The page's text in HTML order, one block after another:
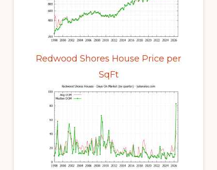
Redwood Shores House Price per
SqFt